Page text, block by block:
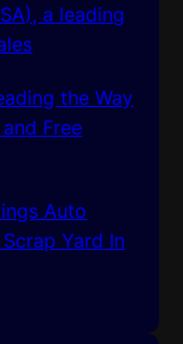
a leading
the Way
Free
Auto
Yard In